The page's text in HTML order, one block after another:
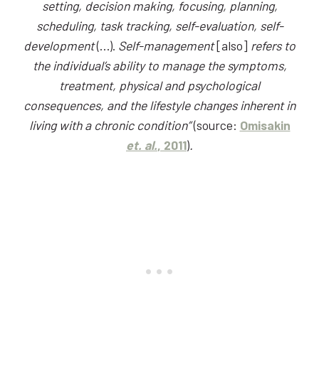
setting, decision making, focusing, planning,
scheduling, task tracking, self-evaluation, self-
development(…). Self-management[also] refers to
the individual’s ability to manage the symptoms,
treatment, physical and psychological
consequences, and the lifestyle changes inherent in
living with a chronic condition”(source: Omisakin
et. al., 2011).